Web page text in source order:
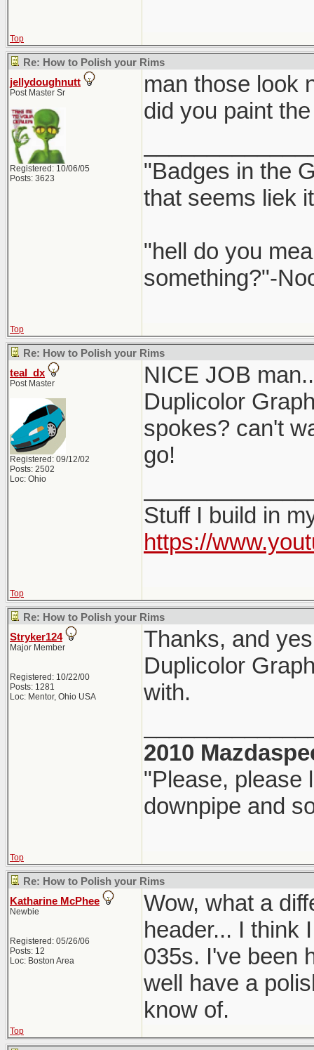
Top
Re: How to Polish your Rims
jellydoughnutt
Post Master Sr
Registered: 10/06/05
Posts: 3623
man those look
did you paint
"Badges in the
that seems liek
"hell do you
something?"-
Top
Re: How to Polish your Rims
teal_dx
Post Master
Registered: 09/12/02
Posts: 2502
Loc: Ohio
NICE JOB
Duplicolor
spokes? can't
go!
Stuff I build in
https://
Top
Re: How to Polish your Rims
Stryker124
Major Member
Registered: 10/22/00
Posts: 1281
Loc: Mentor, Ohio USA
Thanks, and
Duplicolor
with.
2010
"Please, please
downpipe and
Top
Re: How to Polish your Rims
Katharine McPhee
Newbie
Registered: 05/26/06
Posts: 12
Loc: Boston Area
Wow, what a
header... I think
035s. I've been
well have a
know of.
Top